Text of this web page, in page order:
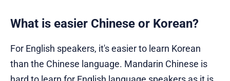
What is easier Chinese or Korean?
For English speakers, it's easier to learn Korean
than the Chinese language. Mandarin Chinese is